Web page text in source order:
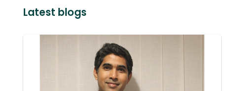
Latest blogs